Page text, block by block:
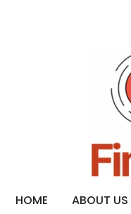
HOME ABOUT US